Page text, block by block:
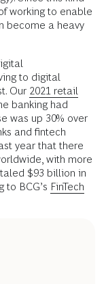
working to enable
become a heavy
to digital
Our 2021 retail
banking had
was up 30% over
and fintech
year that there
with more
$93 billion in
BCG’s FinTech